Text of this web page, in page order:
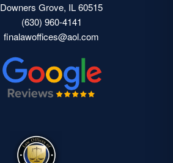
Downers Grove, IL 60515
(630) 960-4141
finalawoffices@aol.com